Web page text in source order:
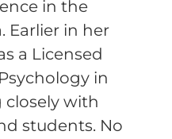
in the
Earlier in her
a Licensed
in
closely with
students. No